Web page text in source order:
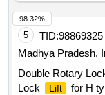
5 TID:98869325
Madhya Pradesh,
Double Rotary
Lock
Lift
for H
98.32%